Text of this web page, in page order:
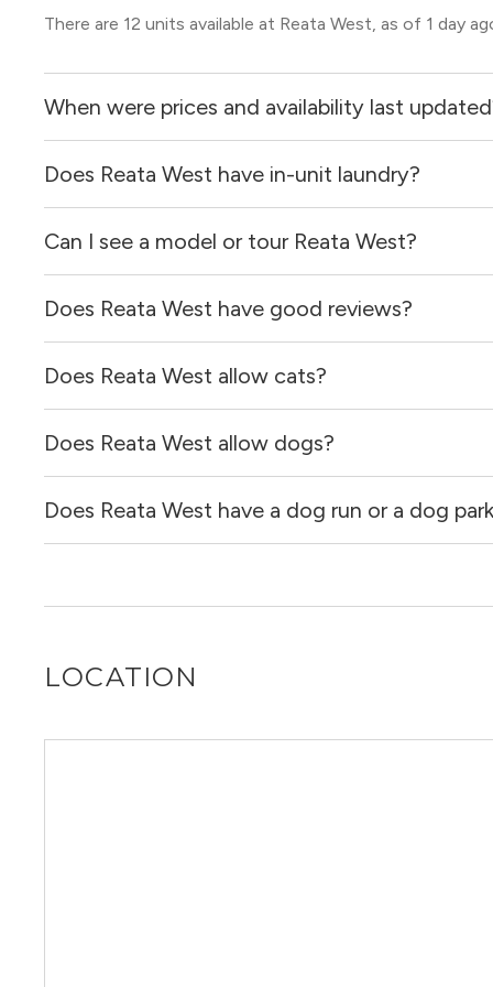
There are 12 units available at Reata West, as of 1 day
When were prices and availability last
Prices & availability for Reata West were updated 1 day
Does Reata West have in-unit laundry?
Yes, apartments at Reata West come equipped with in-
Can I see a model or tour Reata West?
Yes! You can reach out here to get in touch with a
and get more information on individual units.
Does Reata West have good reviews?
Reata West has no reviews at this time on our site.
Does Reata West allow cats?
Yes, Reata West allows cats.
Does Reata West allow dogs?
Yes, Reata West allows dogs. Please note that breed
Does Reata West have a dog run or a dog
LOCATION